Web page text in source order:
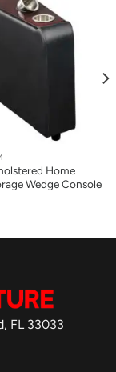
Home
Wedge Console
FL 33033